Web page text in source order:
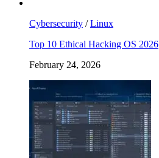
Cybersecurity /Linux
Top 10 Ethical Hacking OS 2026
February 24, 2026